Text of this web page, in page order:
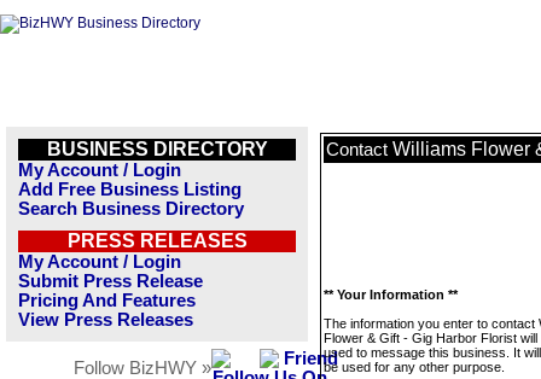
BUSINESS DIRECTORY
My Account / Login
Add Free Business Listing
Search Business Directory
PRESS RELEASES
My Account / Login
Submit Press Release
Pricing And Features
View Press Releases
Follow BizHWY »
Contact Williams Flower
** Your Information **
The information you enter to contact
Flower & Gift - Gig Harbor Florist will
used to message this business. It
be used for any other purpose.